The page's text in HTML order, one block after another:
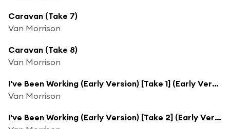
Caravan (Take 7)
Van Morrison
Caravan (Take 8)
Van Morrison
I've Been Working (Early Version) [Take 1] (Early Version; Take 1)
Van Morrison
I've Been Working (Early Version) [Take 2] (Early Version; Take 2)